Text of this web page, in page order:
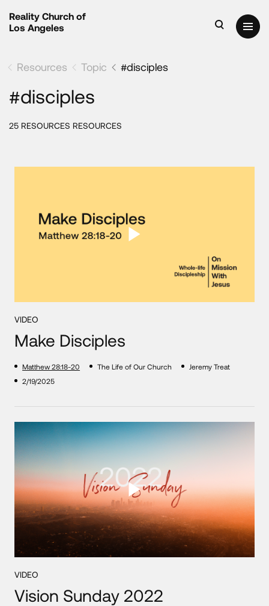
Reality Church of
Los Angeles
Resources Topic #disciples
#disciples
25 RESOURCES RESOURCES
VIDEO
Make Disciples
Matthew 28:18-20 The Life of Our Church
Jeremy Treat
2/19/2025
VIDEO
Vision Sunday 2022